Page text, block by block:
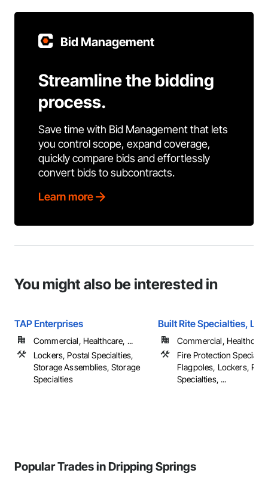
Bid Management
Streamline the bidding
process.
Save time with Bid Management that lets
you control scope, expand coverage,
quickly compare bids and effortlessly
convert bids to subcontracts.
Learn more
You might also be interested in
TAP Enterprises
Commercial, Healthcare, ...
Lockers, Postal Specialties,
Storage Assemblies, Storage
Specialties
Built Rite Specialties, LLC
Commercial,
Fire Protection
Flagpoles, Lockers,
Specialties, ...
Popular Trades in Dripping Springs